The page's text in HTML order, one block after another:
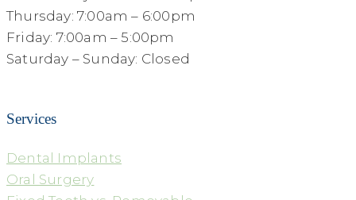
Thursday: 7:00am – 6:00pm
Friday: 7:00am – 5:00pm
Saturday – Sunday: Closed
Services
Dental Implants
Oral Surgery